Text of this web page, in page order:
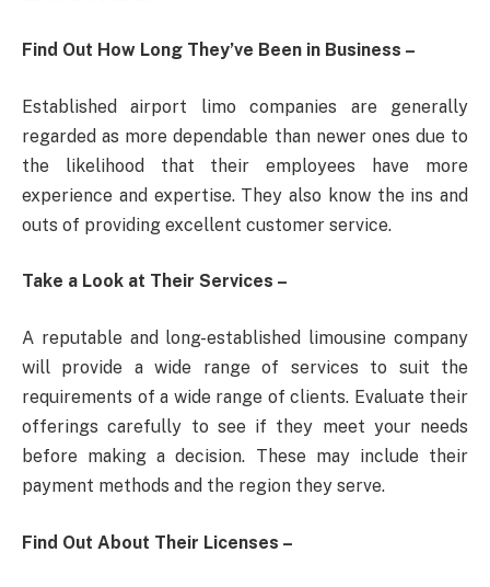
Find Out How Long They’ve Been in Business –
Established airport limo companies are generally
regarded as more dependable than newer ones due to
the likelihood that their employees have more
experience and expertise. They also know the ins and
outs of providing excellent customer service.
Take a Look at Their Services –
A reputable and long-established limousine company
will provide a wide range of services to suit the
requirements of a wide range of clients. Evaluate their
offerings carefully to see if they meet your needs
before making a decision. These may include their
payment methods and the region they serve.
Find Out About Their Licenses –